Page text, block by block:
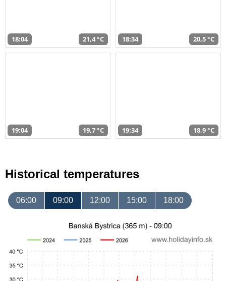
18:04 21,4 °C 18:34 20,5 °C
19:04 19,7 °C 19:34 18,9 °C
Historical temperatures
06:00 09:00 12:00 15:00 18:00